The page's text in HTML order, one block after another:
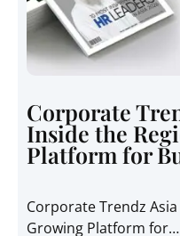
Corporate
Inside the
Platform for
Corporate Trendz Asia
Growing Platform for…